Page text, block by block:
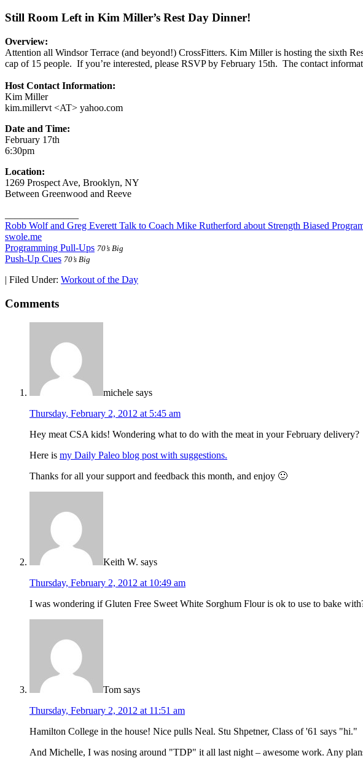
Still Room Left in Kim Miller’s Rest Day Dinner!
Overview:
Attention all Windsor Terrace (and beyond!) CrossFitters. Kim Miller is hosting the sixth
cap of 15 people. If you’re interested, please RSVP by February 15th. The contact
Host Contact Information:
Kim Miller
kim.millervt <AT> yahoo.com
Date and Time:
February 17th
6:30pm
Location:
1269 Prospect Ave, Brooklyn, NY
Between Greenwood and Reeve
Robb Wolf and Greg Everett Talk to Coach Mike Rutherford about Strength Biased
swole.me
Programming Pull-Ups 70’s Big
Push-Up Cues 70’s Big
| Filed Under: Workout of the Day
Comments
michele says
Thursday, February 2, 2012 at 5:45 am
Hey meat CSA kids! Wondering what to do with the meat in your February delivery?
Here is my Daily Paleo blog post with suggestions.
Thanks for all your support and feedback this month, and enjoy 🙂
Keith W. says
Thursday, February 2, 2012 at 10:49 am
I was wondering if Gluten Free Sweet White Sorghum Flour is ok to use to bake
Tom says
Thursday, February 2, 2012 at 11:51 am
Hamilton College in the house! Nice pulls Neal. Stu Shpetner, Class of '61 says "hi."
And Michelle, I was nosing around "TDP" it all last night – awesome work. Any